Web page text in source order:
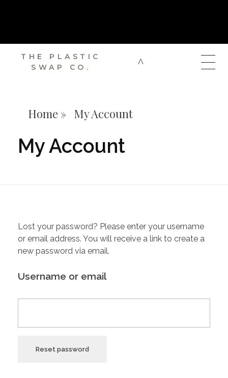
THE PLASTIC
SWAP CO.
Home » My Account
My Account
Lost your password? Please enter your username
or email address. You will receive a link to create a
new password via email.
Username or email
Reset password